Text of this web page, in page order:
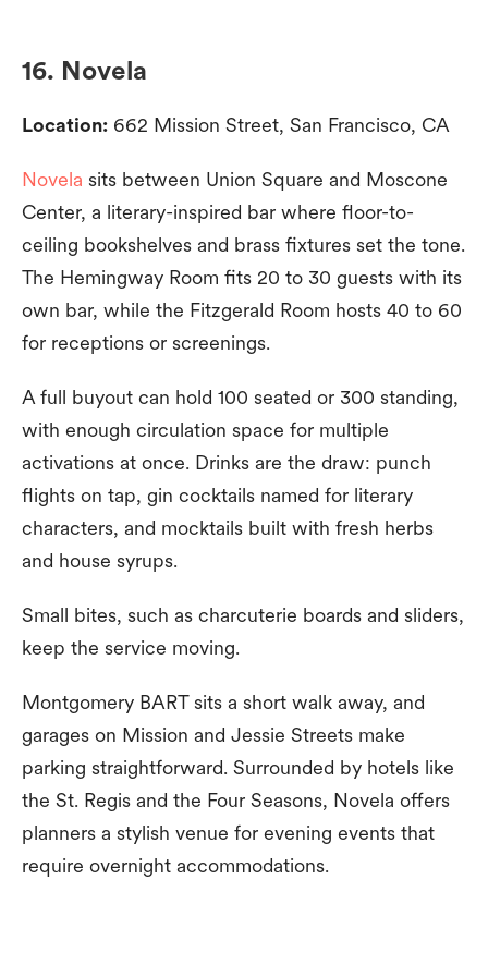
16. Novela
Location: 662 Mission Street, San Francisco, CA
Novela sits between Union Square and Moscone
Center, a literary-inspired bar where floor-to-
ceiling bookshelves and brass fixtures set the tone.
The Hemingway Room fits 20 to 30 guests with its
own bar, while the Fitzgerald Room hosts 40 to 60
for receptions or screenings.
A full buyout can hold 100 seated or 300 standing,
with enough circulation space for multiple
activations at once. Drinks are the draw: punch
flights on tap, gin cocktails named for literary
characters, and mocktails built with fresh herbs
and house syrups.
Small bites, such as charcuterie boards and sliders,
keep the service moving.
Montgomery BART sits a short walk away, and
garages on Mission and Jessie Streets make
parking straightforward. Surrounded by hotels like
the St. Regis and the Four Seasons, Novela offers
planners a stylish venue for evening events that
require overnight accommodations.